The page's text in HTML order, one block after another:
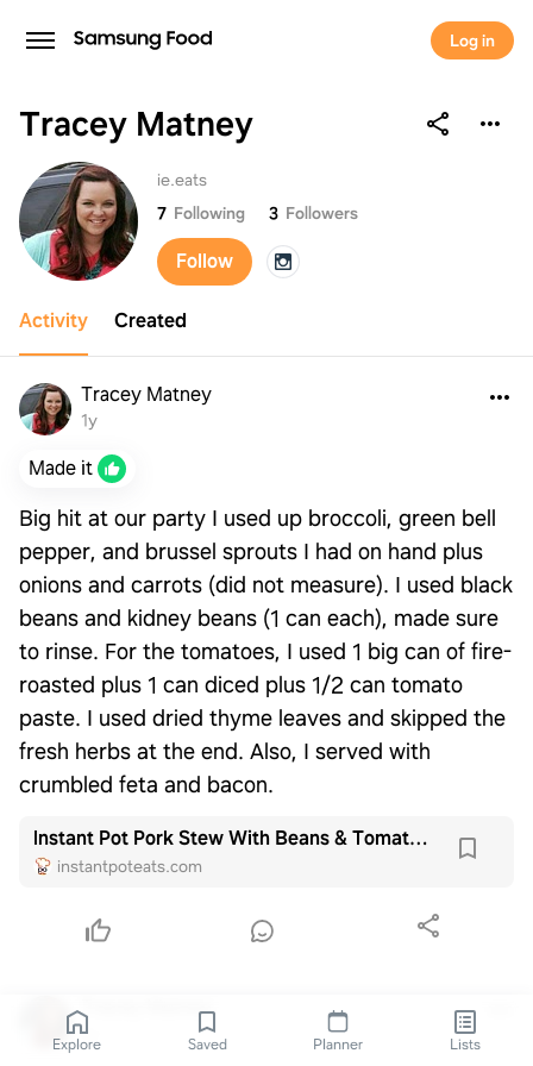
Log in
Tracey Matney
Tracey Matney
ie.eats
7 Following 3 Followers
Follow
Activity Created
Tracey Matney
1y
Made it
Big hit at our party I used up broccoli, green bell
pepper, and brussel sprouts I had on hand plus
onions and carrots (did not measure). I used black
beans and kidney beans (1 can each), made sure
to rinse. For the tomatoes, I used 1 big can of fire-
roasted plus 1 can diced plus 1/2 can tomato
paste. I used dried thyme leaves and skipped the
fresh herbs at the end. Also, I served with
crumbled feta and bacon.
Instant Pot Pork Stew With Beans & Tomatoes - Instant Pot Eats
instantpoteats.com
Tracey Matney
1y
Explore Saved Planner Lists